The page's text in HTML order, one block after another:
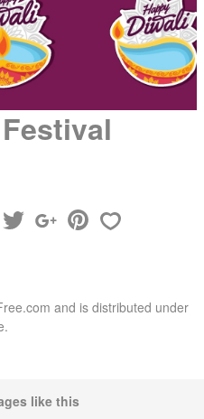
and is distributed under
like this